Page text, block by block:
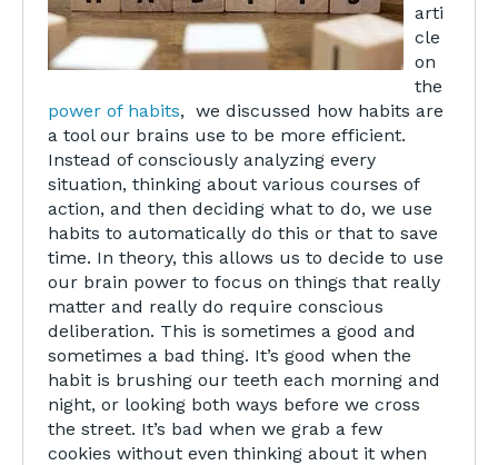
arti
cle
on
the
power of habits, we discussed how habits are
a tool our brains use to be more efficient.
Instead of consciously analyzing every
situation, thinking about various courses of
action, and then deciding what to do, we use
habits to automatically do this or that to save
time. In theory, this allows us to decide to use
our brain power to focus on things that really
matter and really do require conscious
deliberation. This is sometimes a good and
sometimes a bad thing. It’s good when the
habit is brushing our teeth each morning and
night, or looking both ways before we cross
the street. It’s bad when we grab a few
cookies without even thinking about it when